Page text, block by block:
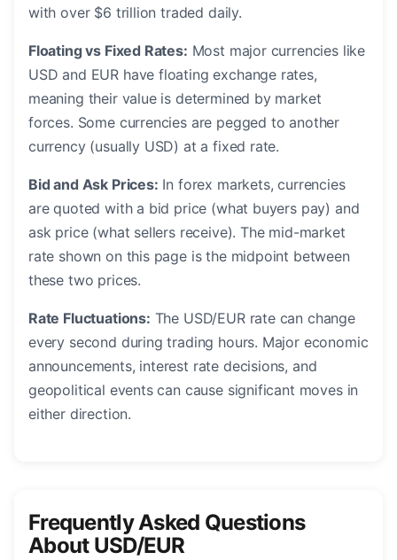
with over $6 trillion traded daily.
Floating vs Fixed Rates: Most major currencies like
USD and EUR have floating exchange rates,
meaning their value is determined by market
forces. Some currencies are pegged to another
currency (usually USD) at a fixed rate.
Bid and Ask Prices: In forex markets, currencies
are quoted with a bid price (what buyers pay) and
ask price (what sellers receive). The mid-market
rate shown on this page is the midpoint between
these two prices.
Rate Fluctuations: The USD/EUR rate can change
every second during trading hours. Major economic
announcements, interest rate decisions, and
geopolitical events can cause significant moves in
either direction.
Frequently Asked Questions
About USD/EUR